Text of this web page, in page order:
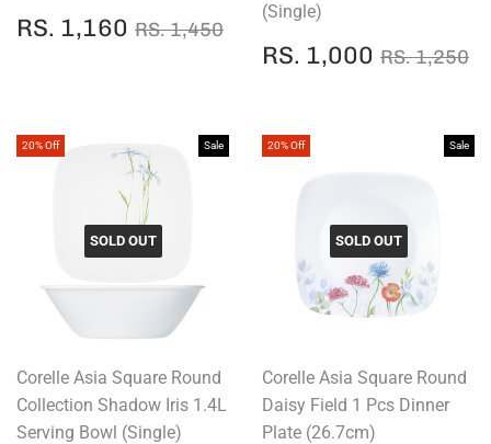
SALE
PRICE
RS. 1,160 RS.
1,160
REGULAR PRICE
RS. 1,450 RS. 1,450
(Single)
SALE
PRICE
RS. 1,000 RS.
1,000
RS. 1,250
20% Off Sale
SOLD OUT
Corelle Asia Square Round
Collection Shadow Iris 1.4L
Serving Bowl (Single)
20% Off Sale
SOLD OUT
Corelle Asia Square Round
Daisy Field 1 Pcs Dinner
Plate (26.7cm)